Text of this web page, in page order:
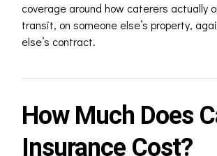
coverage around how caterers actually
transit, on someone else’s property,
else’s contract.
How Much Does
Insurance Cost?